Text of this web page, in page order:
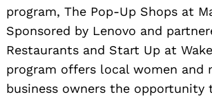
program, The Pop-Up Shops at
Sponsored by Lenovo and
Restaurants and Start Up at
program offers local women and
business owners the opportunity